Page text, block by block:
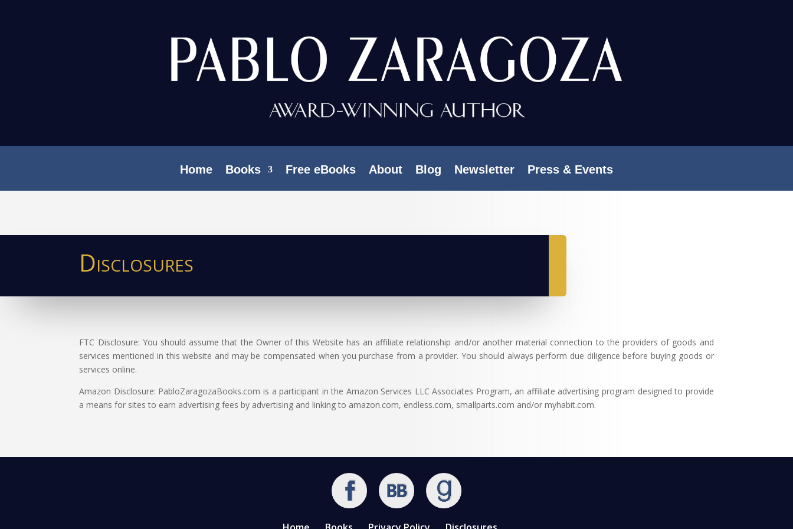
Home Books Free eBooks About Blog Newsletter Press & Events
Disclosures
FTC Disclosure: You should assume that the Owner of this Website has an affiliate relationship and/or another material connection to the providers of goods and
services mentioned in this website and may be compensated when you purchase from a provider. You should always perform due diligence before buying goods or
services online.
Amazon Disclosure: PabloZaragozaBooks.com is a participant in the Amazon Services LLC Associates Program, an affiliate advertising program designed to provide
a means for sites to earn advertising fees by advertising and linking to amazon.com, endless.com, smallparts.com and/or myhabit.com.